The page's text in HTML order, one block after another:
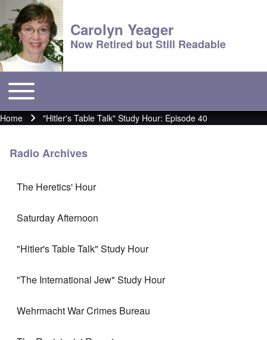
Carolyn Yeager
Now Retired but Still Readable
Main menu
Toggle main menu
Breadcrumb
Home "Hitler's Table Talk" Study Hour: Episode 40
Radio Archives
The Heretics' Hour
Saturday Afternoon
"Hitler's Table Talk" Study Hour
"The International Jew" Study Hour
Wehrmacht War Crimes Bureau